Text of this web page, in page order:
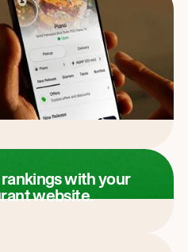
with your
website.